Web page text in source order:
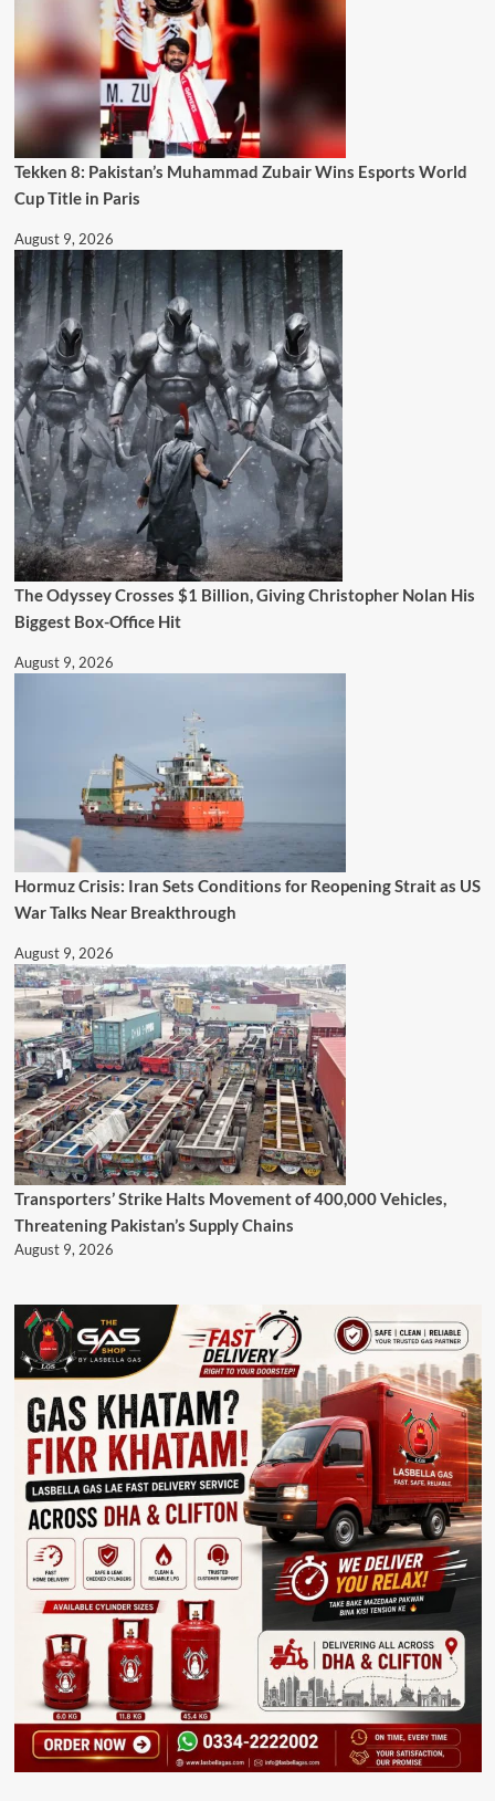
Tekken 8: Pakistan’s Muhammad Zubair Wins Esports World
Cup Title in Paris
August 9, 2026
The Odyssey Crosses $1 Billion, Giving Christopher Nolan His
Biggest Box-Office Hit
August 9, 2026
Hormuz Crisis: Iran Sets Conditions for Reopening Strait as US
War Talks Near Breakthrough
August 9, 2026
Transporters’ Strike Halts Movement of 400,000 Vehicles,
Threatening Pakistan’s Supply Chains
August 9, 2026